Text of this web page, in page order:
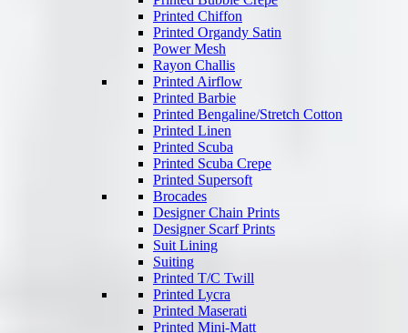
Printed Chiffon
Printed Organdy Satin
Power Mesh
Rayon Challis
Printed Airflow
Printed Barbie
Printed Bengaline/Stretch Cotton
Printed Linen
Printed Scuba
Printed Scuba Crepe
Printed Supersoft
Brocades
Designer Chain Prints
Designer Scarf Prints
Suit Lining
Suiting
Printed T/C Twill
Printed Lycra
Printed Maserati
Printed Mini-Matt